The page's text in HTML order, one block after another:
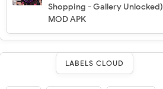
Shopping - Gallery Unlocked)
MOD APK
LABELS CLOUD